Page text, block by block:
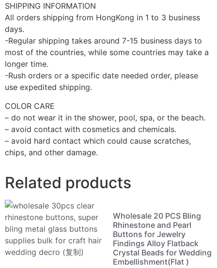
SHIPPING INFORMATION
All orders shipping from HongKong in 1 to 3 business
days.
-Regular shipping takes around 7-15 business days to
most of the countries, while some countries may take a
longer time.
-Rush orders or a specific date needed order, please
use expedited shipping.
COLOR CARE
– do not wear it in the shower, pool, spa, or the beach.
– avoid contact with cosmetics and chemicals.
– avoid hard contact which could cause scratches,
chips, and other damage.
Related products
Wholesale 20 PCS Bling
Rhinestone and Pearl
Buttons for Jewelry
Findings Alloy Flatback
Crystal Beads for Wedding
Embellishment(Flat )